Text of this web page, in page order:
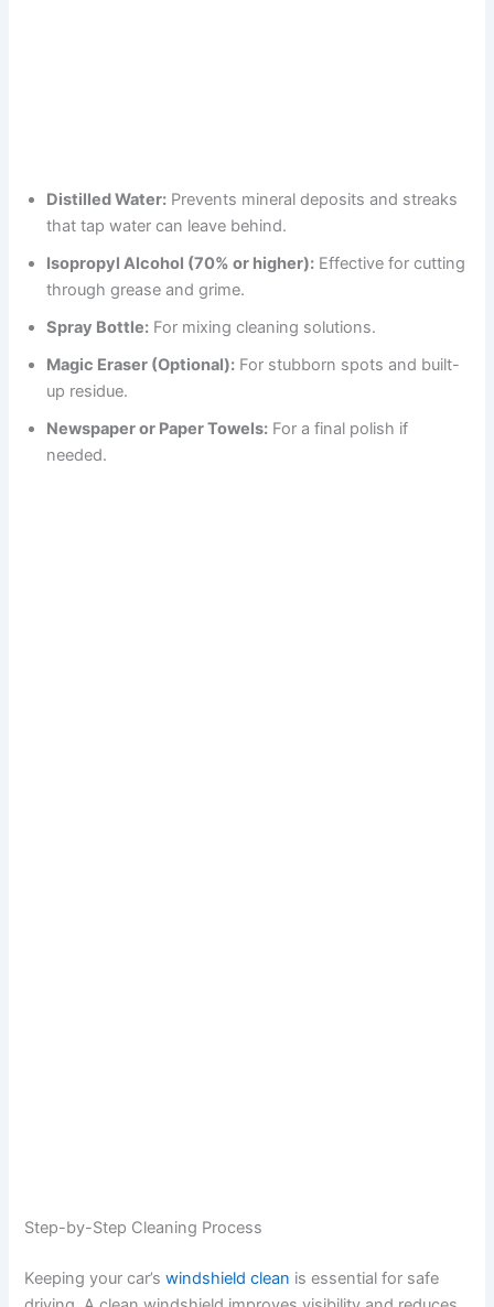
Distilled Water: Prevents mineral deposits and streaks
that tap water can leave behind.
Isopropyl Alcohol (70% or higher): Effective for cutting
through grease and grime.
Spray Bottle: For mixing cleaning solutions.
Magic Eraser (Optional): For stubborn spots and built-
up residue.
Newspaper or Paper Towels: For a final polish if
needed.
Step-by-Step Cleaning Process
Keeping your car’swindshield clean is essential for safe